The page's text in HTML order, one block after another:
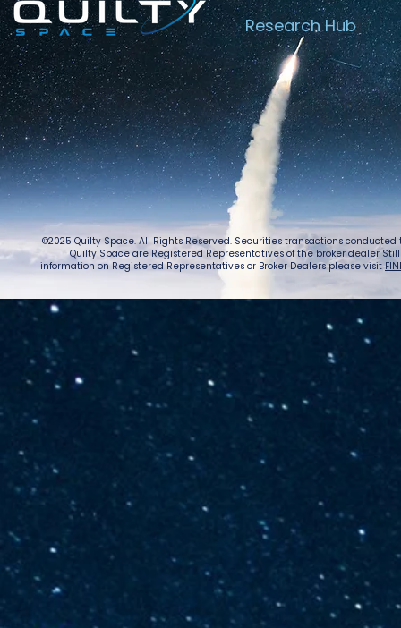
Research Hub
©2025 Quilty Space. All Rights Reserved. Securities transactions
Quilty Space are Registered Representatives of the broker dealer
information on Registered Representatives or Broker Dealers please visit